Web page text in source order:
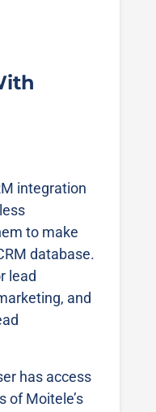
integration
to make
database.
lead
and
has access
of Moitele’s